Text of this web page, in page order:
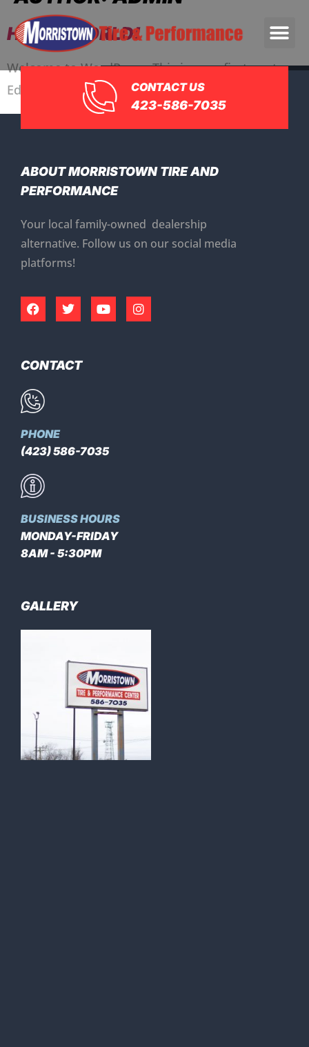
CONTACT US
423-586-7035
HELLO WORLD!
Welcome to WordPress. This is your first post.
Edit or delete it, then start writing!
ABOUT MORRISTOWN TIRE AND
PERFORMANCE
Your local family-owned dealership
alternative. Follow us on our social media
platforms!
CONTACT
PHONE
(423) 586-7035
BUSINESS HOURS
MONDAY-FRIDAY
8AM - 5:30PM
GALLERY